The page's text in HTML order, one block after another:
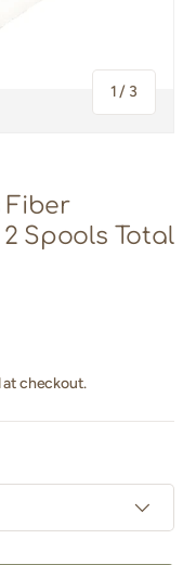
1 / of
3
Fiber
2 Spools Total
checkout.